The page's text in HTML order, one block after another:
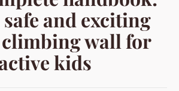
and exciting
wall for
kids